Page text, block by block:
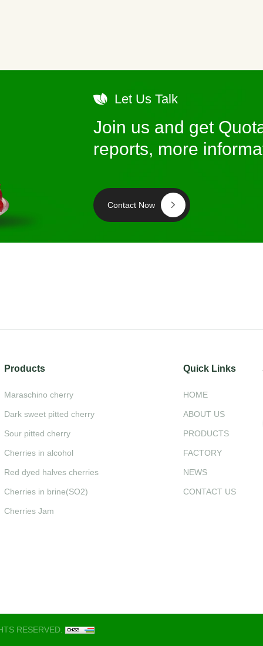
Let Us Talk
Join us and get
reports, more
Contact Now
Products
Maraschino cherry
Dark sweet pitted cherry
Sour pitted cherry
Cherries in alcohol
Red dyed halves cherries
Cherries in brine(SO2)
Cherries Jam
Quick Links
HOME
ABOUT US
PRODUCTS
FACTORY
NEWS
CONTACT US
RESERVED.